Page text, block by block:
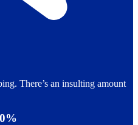
There’s an insulting amount